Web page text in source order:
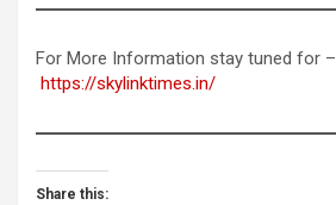
For More Information stay tuned for –
https://skylinktimes.in/
Share this: